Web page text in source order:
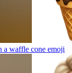
a waffle cone emoji